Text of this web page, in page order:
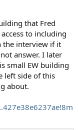
that Fred
to including
the interview if it
answer. I later
small EW building
left side of this
about.